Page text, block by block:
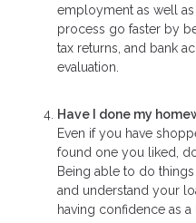
employment as well
process go faster by
tax returns, and bank
evaluation.
Have I done my
Even if you have
found one you liked,
Being able to do
and understand your
having confidence as a